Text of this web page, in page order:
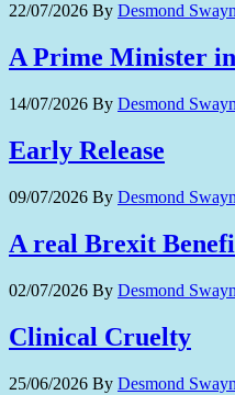
22/07/2026 By Desmond
A Prime Minister
14/07/2026 By Desmond
Early Release
09/07/2026 By Desmond
A real Brexit
02/07/2026 By Desmond
Clinical Cruelty
25/06/2026 By Desmond